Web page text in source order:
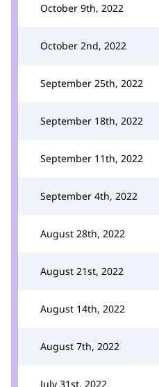
October 9th, 2022
October 2nd, 2022
September 25th, 2022
September 18th, 2022
September 11th, 2022
September 4th, 2022
August 28th, 2022
August 21st, 2022
August 14th, 2022
August 7th, 2022
July 31st, 2022